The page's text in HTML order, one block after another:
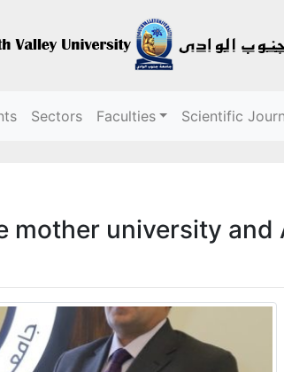
Sectors Faculties Scientific
mother university and